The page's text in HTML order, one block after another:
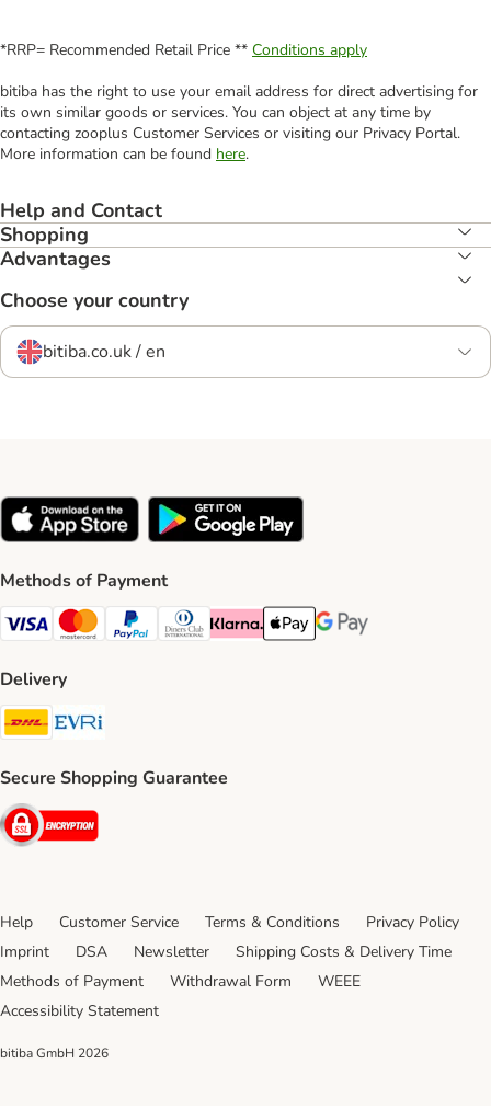
*RRP= Recommended Retail Price ** Conditions apply
bitiba has the right to use your email address for direct advertising for
its own similar goods or services. You can object at any time by
contacting zooplus Customer Services or visiting our Privacy Portal.
More information can be found here.
Help and Contact
Shopping
Advantages
Choose your country
bitiba.co.uk / en
Methods of Payment
Visa Payment Method
Mastercard Payment Method
PayPal Payment Method
Diners Club Payment Method
Klarna Payment Method
Apple Pay Payment Method
Google Pay Payment
Delivery
DHL Shipping Method
Secure Shopping Guarantee
Security
Help Customer Service Terms & Conditions
Privacy Policy
Imprint
DSA Newsletter
Shipping Costs & Delivery Time
Methods of Payment
Withdrawal Form
WEEE
Accessibility Statement
bitiba GmbH 2026